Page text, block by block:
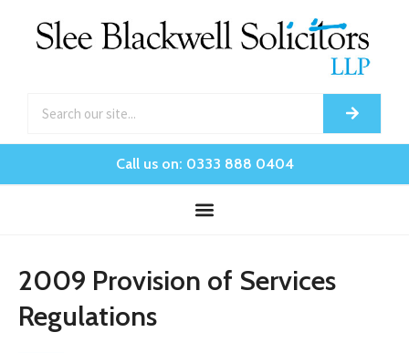
Call us on: 0333 888 0404
2009 Provision of Services
Regulations